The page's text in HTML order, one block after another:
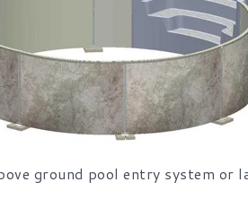
ground pool entry system or